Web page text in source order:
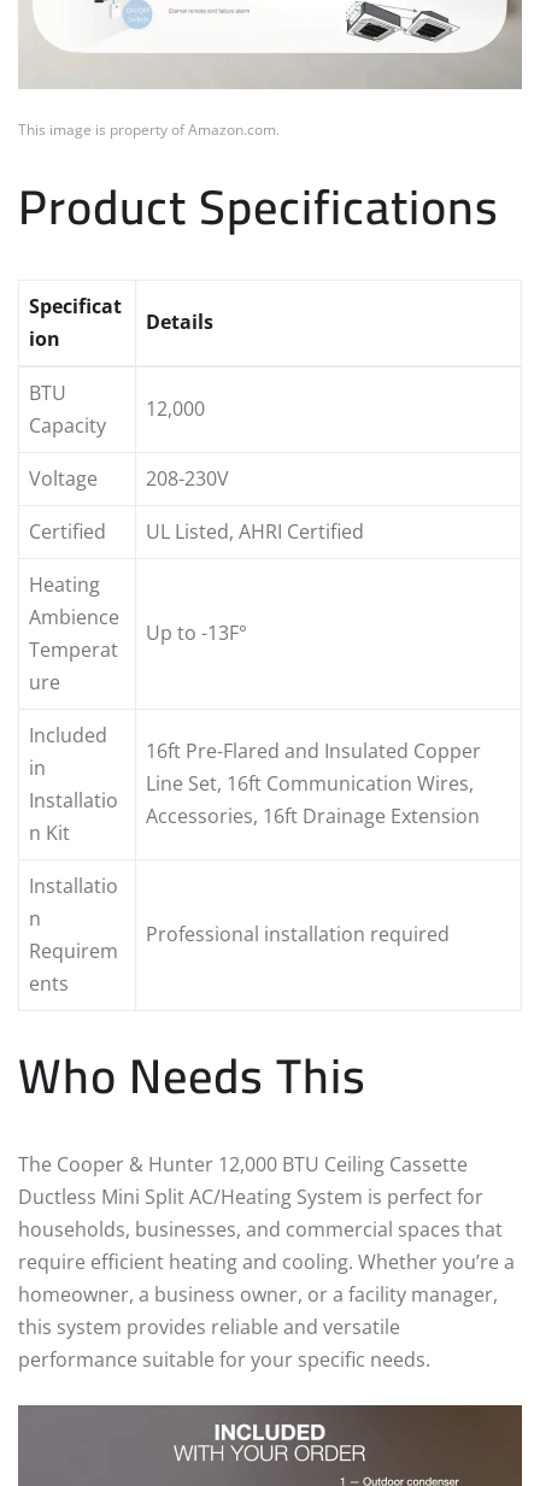
This image is property of Amazon.com.
Product Specifications
Specificat
ion
Details
BTU
Capacity
12,000
Voltage
208-230V
Certified
UL Listed, AHRI Certified
Heating
Ambience
Temperat
ure
Up to -13F°
Included
in
Installatio
n Kit
16ft Pre-Flared and Insulated Copper
Line Set, 16ft Communication Wires,
Accessories, 16ft Drainage Extension
Installatio
n
Requirem
ents
Professional installation required
Who Needs This
The Cooper & Hunter 12,000 BTU Ceiling Cassette
Ductless Mini Split AC/Heating System is perfect for
households, businesses, and commercial spaces that
require efficient heating and cooling. Whether you’re a
homeowner, a business owner, or a facility manager,
this system provides reliable and versatile
performance suitable for your specific needs.